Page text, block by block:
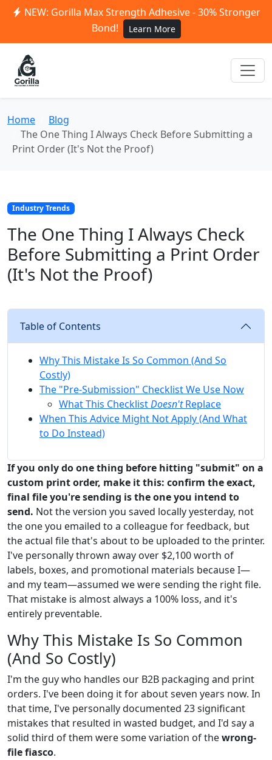
NEW: Gorilla Max Strength Adhesive - 30% Stronger
Bond!
Learn More
Home
Blog
The One Thing I Always Check Before Submitting a
Print Order (It's Not the Proof)
Industry Trends
The One Thing I Always Check
Before Submitting a Print Order
(It's Not the Proof)
Table of Contents
Why This Mistake Is So Common (And So
Costly)
The "Pre-Submission" Checklist We Use Now
What This ChecklistDoesn'tReplace
When This Advice Might Not Apply (And What
to Do Instead)
If you only do one thing before hitting "submit" on a
custom print order, make it this: confirm the exact,
final file you're sending is the one you intend to
send. Not the version you saved locally yesterday, not
the one you emailed to a colleague for feedback, but
the actual file that's about to be uploaded to the printer.
I've personally thrown away over $2,100 worth of
labels, boxes, and promotional materials because I—
and my team—assumed we were sending the right file.
That mistake is almost always a 100% loss, and it's
entirely preventable.
Why This Mistake Is So Common
(And So Costly)
I'm the guy who handles our B2B packaging and print
orders. I've been doing it for about seven years now. In
that time, I've personally documented 23 significant
mistakes that resulted in wasted budget, and I'd say a
solid third of them were some variation of thewrong-
file fiasco.